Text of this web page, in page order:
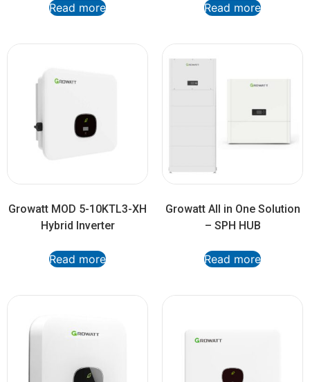
Read more Read more
Growatt MOD 5-10KTL3-XH
Hybrid Inverter
Read more
Growatt All in One Solution
– SPH HUB
Read more